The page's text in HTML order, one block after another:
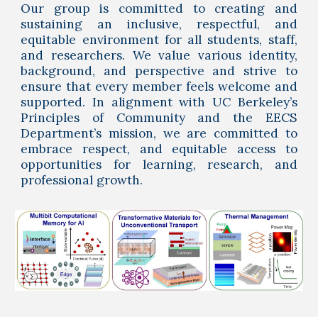
Our group is committed to creating and
sustaining an inclusive, respectful, and
equitable environment for all students, staff,
and researchers. We value various identity,
background, and perspective and strive to
ensure that every member feels welcome and
supported. In alignment with UC Berkeley’s
Principles of Community and the EECS
Department’s mission, we are committed to
embrace respect, and equitable access to
opportunities for learning, research, and
professional growth.